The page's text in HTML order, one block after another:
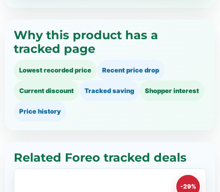
Why this product has a
tracked page
Lowest recorded price Recent price drop
Current discount Tracked saving Shopper interest
Price history
Related Foreo tracked deals
-29%